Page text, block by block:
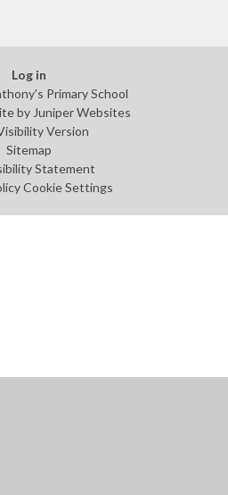
Log in
Primary School
by Juniper Websites
Version
Sitemap
Statement
Cookie Settings